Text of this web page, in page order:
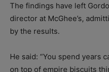
The findings have left
director at McGhee’s,
by the results.
He said: “You spend years
on top of empire biscuits